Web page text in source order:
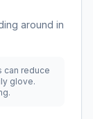
around in
can reduce
glove.